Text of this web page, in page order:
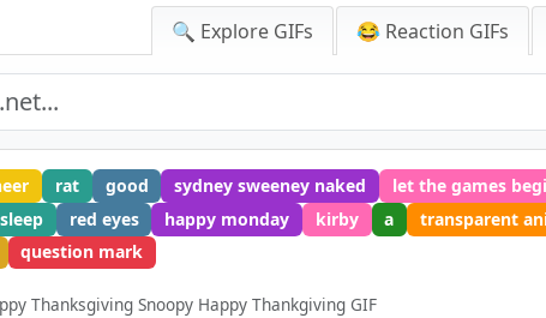
🔍 Explore GIFs 😂 Reaction GIFs
rat good sydney sweeney naked let the games
sleep red eyes happy monday kirby a transparent
question mark
Thanksgiving Snoopy Happy Thankgiving GIF